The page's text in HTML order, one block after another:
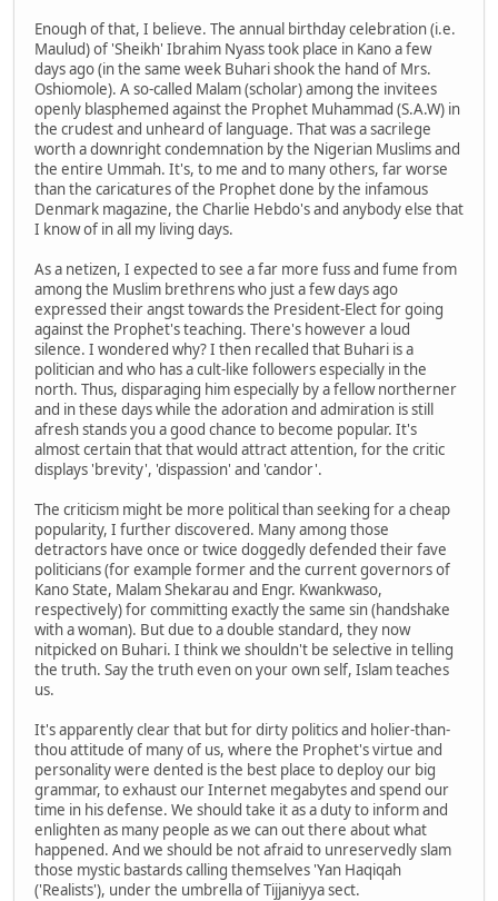
Enough of that, I believe. The annual birthday celebration (i.e.
Maulud) of 'Sheikh' Ibrahim Nyass took place in Kano a few
days ago (in the same week Buhari shook the hand of Mrs.
Oshiomole). A so-called Malam (scholar) among the invitees
openly blasphemed against the Prophet Muhammad (S.A.W) in
the crudest and unheard of language. That was a sacrilege
worth a downright condemnation by the Nigerian Muslims and
the entire Ummah. It's, to me and to many others, far worse
than the caricatures of the Prophet done by the infamous
Denmark magazine, the Charlie Hebdo's and anybody else that
I know of in all my living days.
As a netizen, I expected to see a far more fuss and fume from
among the Muslim brethrens who just a few days ago
expressed their angst towards the President-Elect for going
against the Prophet's teaching. There's however a loud
silence. I wondered why? I then recalled that Buhari is a
politician and who has a cult-like followers especially in the
north. Thus, disparaging him especially by a fellow northerner
and in these days while the adoration and admiration is still
afresh stands you a good chance to become popular. It's
almost certain that that would attract attention, for the critic
displays 'brevity', 'dispassion' and 'candor'.
The criticism might be more political than seeking for a cheap
popularity, I further discovered. Many among those
detractors have once or twice doggedly defended their fave
politicians (for example former and the current governors of
Kano State, Malam Shekarau and Engr. Kwankwaso,
respectively) for committing exactly the same sin (handshake
with a woman). But due to a double standard, they now
nitpicked on Buhari. I think we shouldn't be selective in telling
the truth. Say the truth even on your own self, Islam teaches
us.
It's apparently clear that but for dirty politics and holier-than-
thou attitude of many of us, where the Prophet's virtue and
personality were dented is the best place to deploy our big
grammar, to exhaust our Internet megabytes and spend our
time in his defense. We should take it as a duty to inform and
enlighten as many people as we can out there about what
happened. And we should be not afraid to unreservedly slam
those mystic bastards calling themselves 'Yan Haqiqah
('Realists'), under the umbrella of Tijjaniyya sect.